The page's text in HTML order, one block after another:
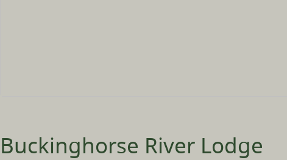
Buckinghorse River Lodge